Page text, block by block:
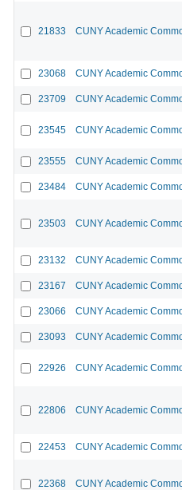
21833 CUNY Academic
23068 CUNY Academic
23709 CUNY Academic
23545 CUNY Academic
23555 CUNY Academic
23484 CUNY Academic
23503 CUNY Academic
23132 CUNY Academic
23167 CUNY Academic
23066 CUNY Academic
23093 CUNY Academic
22926 CUNY Academic
22806 CUNY Academic
22453 CUNY Academic
22368 CUNY Academic